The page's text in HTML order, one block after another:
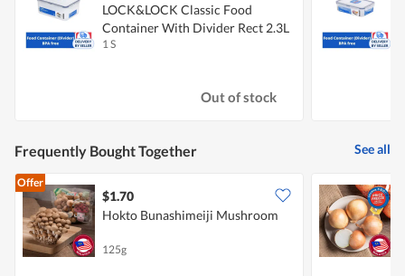
LOCK&LOCK Classic Food
Container With Divider Rect 2.3L
1 S
Out of stock
Frequently Bought Together See all
Offer
$1.70
Hokto Bunashimeiji Mushroom
125g